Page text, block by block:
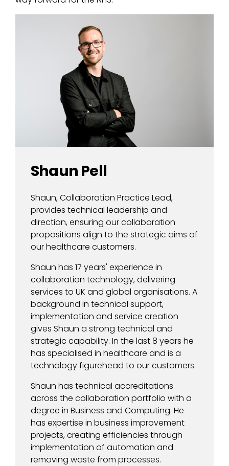
Shaun Pell
Shaun, Collaboration Practice Lead,
provides technical leadership and
direction, ensuring our collaboration
propositions align to the strategic aims of
our healthcare customers.
Shaun has 17 years' experience in
collaboration technology, delivering
services to UK and global organisations. A
background in technical support,
implementation and service creation
gives Shaun a strong technical and
strategic capability. In the last 8 years he
has specialised in healthcare and is a
technology figurehead to our customers.
Shaun has technical accreditations
across the collaboration portfolio with a
degree in Business and Computing. He
has expertise in business improvement
projects, creating efficiencies through
implementation of automation and
removing waste from processes.